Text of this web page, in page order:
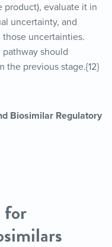
evaluate it in
uncertainty, and
uncertainties.
should
the previous stage.{12}
Biosimilar Regulatory
for